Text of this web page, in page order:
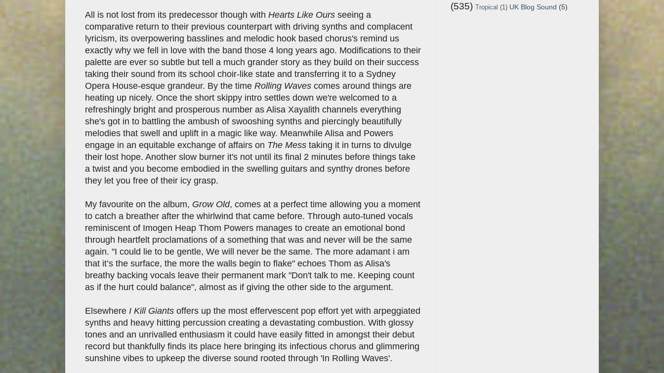
All is not lost from its predecessor though with Hearts Like Ours seeing a
comparative return to their previous counterpart with driving synths and complacent
lyricism, its overpowering basslines and melodic hook based chorus's remind us
exactly why we fell in love with the band those 4 long years ago. Modifications to their
palette are ever so subtle but tell a much grander story as they build on their success
taking their sound from its school choir-like state and transferring it to a Sydney
Opera House-esque grandeur. By the time Rolling Waves comes around things are
heating up nicely. Once the short skippy intro settles down we're welcomed to a
refreshingly bright and prosperous number as Alisa Xayalith channels everything
she's got in to battling the ambush of swooshing synths and piercingly beautifully
melodies that swell and uplift in a magic like way. Meanwhile Alisa and Powers
engage in an equitable exchange of affairs on The Mess taking it in turns to divulge
their lost hope. Another slow burner it's not until its final 2 minutes before things take
a twist and you become embodied in the swelling guitars and synthy drones before
they let you free of their icy grasp.
My favourite on the album, Grow Old, comes at a perfect time allowing you a moment
to catch a breather after the whirlwind that came before. Through auto-tuned vocals
reminiscent of Imogen Heap Thom Powers manages to create an emotional bond
through heartfelt proclamations of a something that was and never will be the same
again. "I could lie to be gentle, We will never be the same. The more adamant i am
that it’s the surface, the more the walls begin to flake" echoes Thom as Alisa's
breathy backing vocals leave their permanent mark "Don't talk to me. Keeping count
as if the hurt could balance", almost as if giving the other side to the argument.
Elsewhere I Kill Giants offers up the most effervescent pop effort yet with arpeggiated
synths and heavy hitting percussion creating a devastating combustion. With glossy
tones and an unrivalled enthusiasm it could have easily fitted in amongst their debut
record but thankfully finds its place here bringing its infectious chorus and glimmering
sunshine vibes to upkeep the diverse sound rooted through 'In Rolling Waves'.
(535) Tropical (1) UK Blog Sound (5)